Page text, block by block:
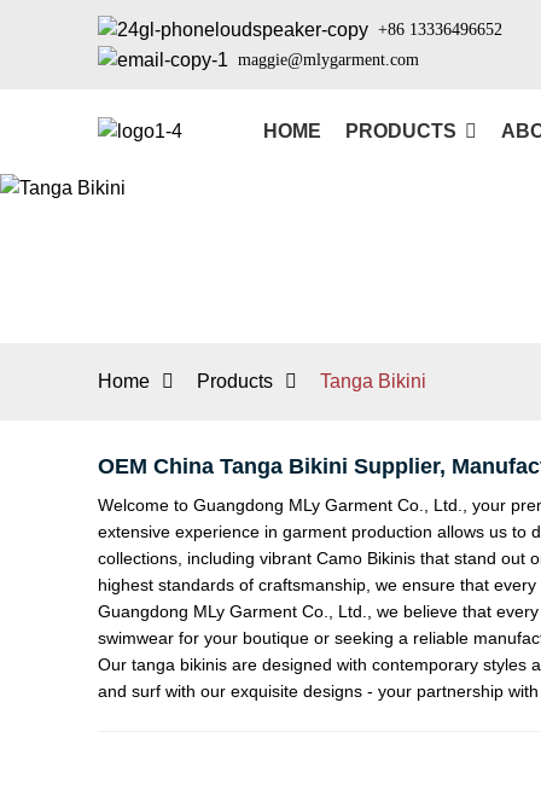
+86 13336496652
maggie@mlygarment.com
HOME PRODUCTS
Home Products Tanga Bikini
OEM China Tanga Bikini Supplier,
Welcome to Guangdong MLy Garment Co., Ltd., your
extensive experience in garment production allows us to
collections, including vibrant Camo Bikinis that stand out
highest standards of craftsmanship, we ensure that
Guangdong MLy Garment Co., Ltd., we believe that
swimwear for your boutique or seeking a reliable
Our tanga bikinis are designed with contemporary styles
and surf with our exquisite designs - your partnership